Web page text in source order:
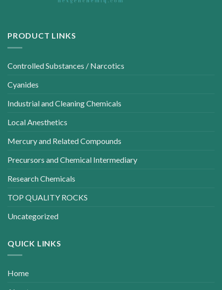
PRODUCT LINKS
Controlled Substances / Narcotics
Cyanides
Industrial and Cleaning Chemicals
Local Anesthetics
Mercury and Related Compounds
Precursors and Chemical Intermediary
Research Chemicals
TOP QUALITY ROCKS
Uncategorized
QUICK LINKS
Home